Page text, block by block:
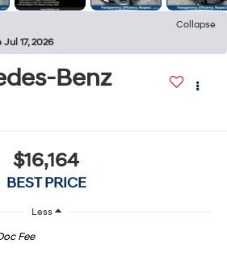
Collapse
17, 2026
Benz
$16,164
BEST PRICE
Less
Fee